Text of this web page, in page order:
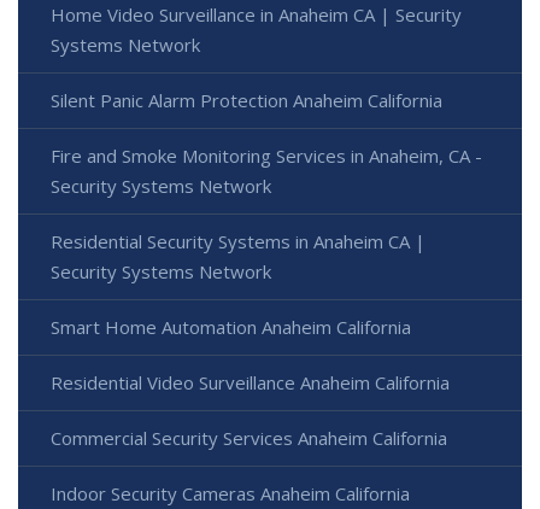
Home Video Surveillance in Anaheim CA | Security
Systems Network
Silent Panic Alarm Protection Anaheim California
Fire and Smoke Monitoring Services in Anaheim, CA -
Security Systems Network
Residential Security Systems in Anaheim CA |
Security Systems Network
Smart Home Automation Anaheim California
Residential Video Surveillance Anaheim California
Commercial Security Services Anaheim California
Indoor Security Cameras Anaheim California